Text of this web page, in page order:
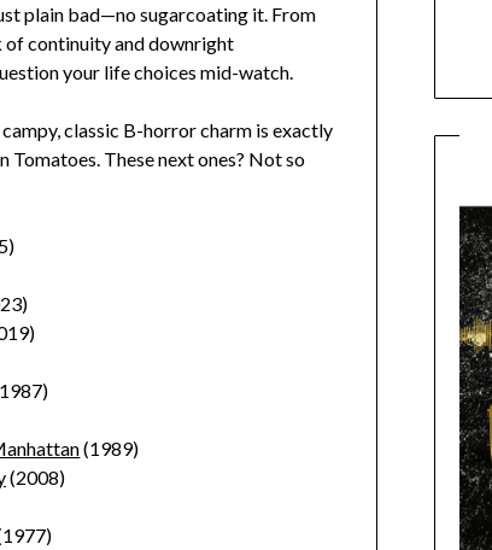
plain bad—no sugarcoating it. From
of continuity and downright
your life choices mid-watch.
classic B-horror charm is exactly
These next ones? Not so
(1989)
(2008)